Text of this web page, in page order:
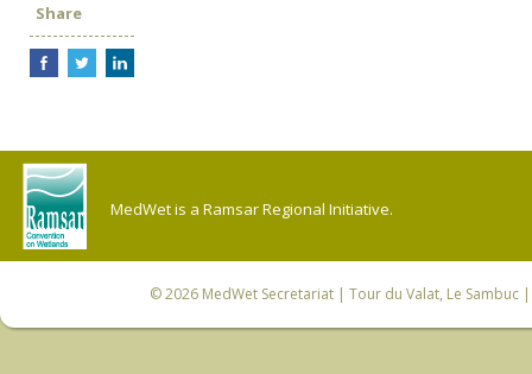
Share
MedWet is a Ramsar Regional Initiative.
© 2026 MedWet Secretariat| Tour du Valat, Le Sambuc